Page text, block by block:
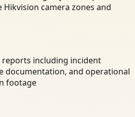
camera zones and
including incident
documentation, and operational
footage